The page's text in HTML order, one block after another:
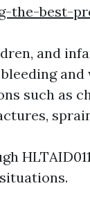
the-best-
and
such as